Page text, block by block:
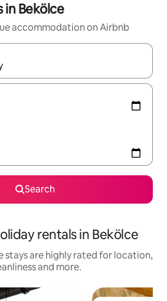
in Bekölce
accommodation on Airbnb
navigate with the up and down
Search
rentals in Bekölce
stays are highly rated for location,
and more.